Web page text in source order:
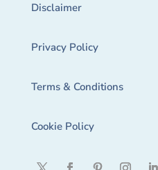
Disclaimer
Privacy Policy
Terms & Conditions
Cookie Policy